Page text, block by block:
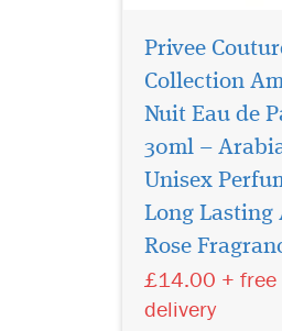
Privee
Collection
Nuit Eau de
30ml –
Unisex
Long Lasting
Rose
£14.00 + free
delivery
Privee Couture
Collection Rose
Eau de Parfum is
great for women
floral fragrances
fragrance